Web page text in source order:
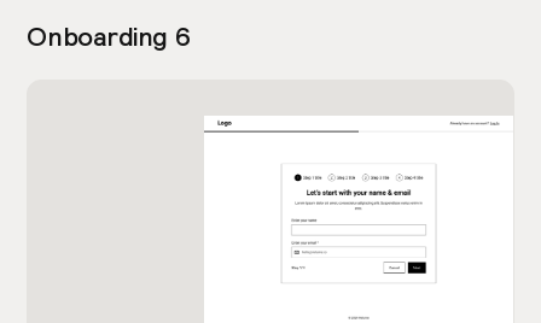
Onboarding 6